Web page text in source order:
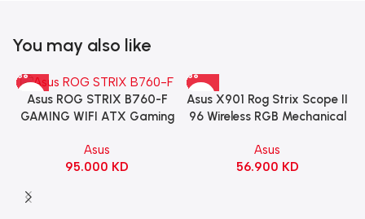
You may also like
Asus ROG STRIX B760-F
GAMING WIFI ATX Gaming
Asus
95.000 KD
Asus X901 Rog Strix Scope II
96 Wireless RGB Mechanical
Switch Refined Linear –
Black
Asus
56.900 KD